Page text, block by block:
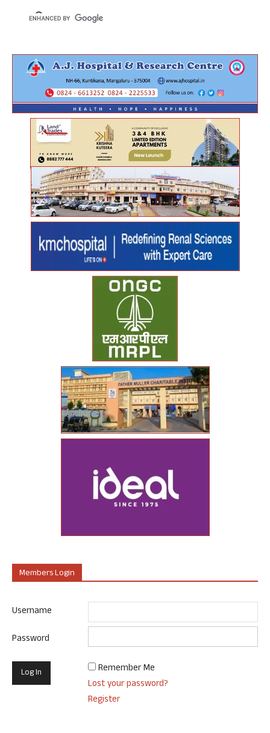
Members Login
Username
Password
Remember Me
Lost your password?
Register